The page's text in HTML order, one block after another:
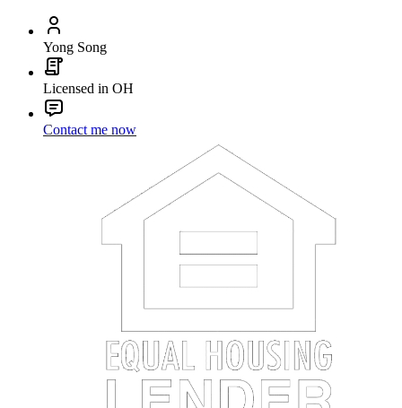
Yong Song
Licensed in OH
Contact me now